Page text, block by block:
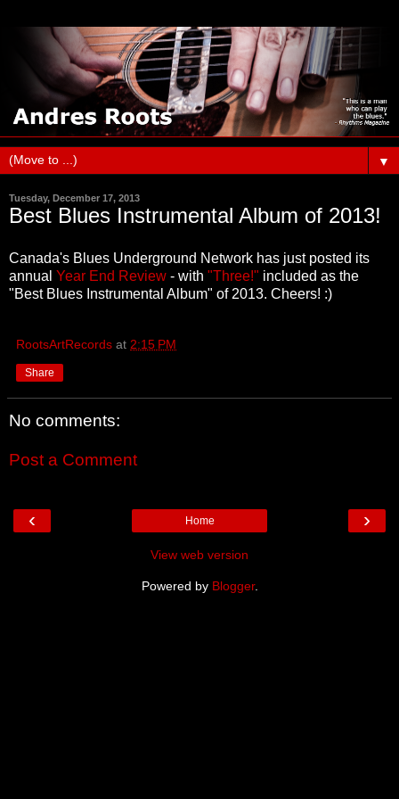
▼
Tuesday, December 17, 2013
Best Blues Instrumental Album of 2013!
Canada's Blues Underground Network has just posted its
annual Year End Review - with "Three!" included as the
"Best Blues Instrumental Album" of 2013. Cheers! :)
RootsArtRecords at 2:15 PM
Share
No comments:
Post a Comment
‹ ›
Home
View web version
Powered by Blogger.